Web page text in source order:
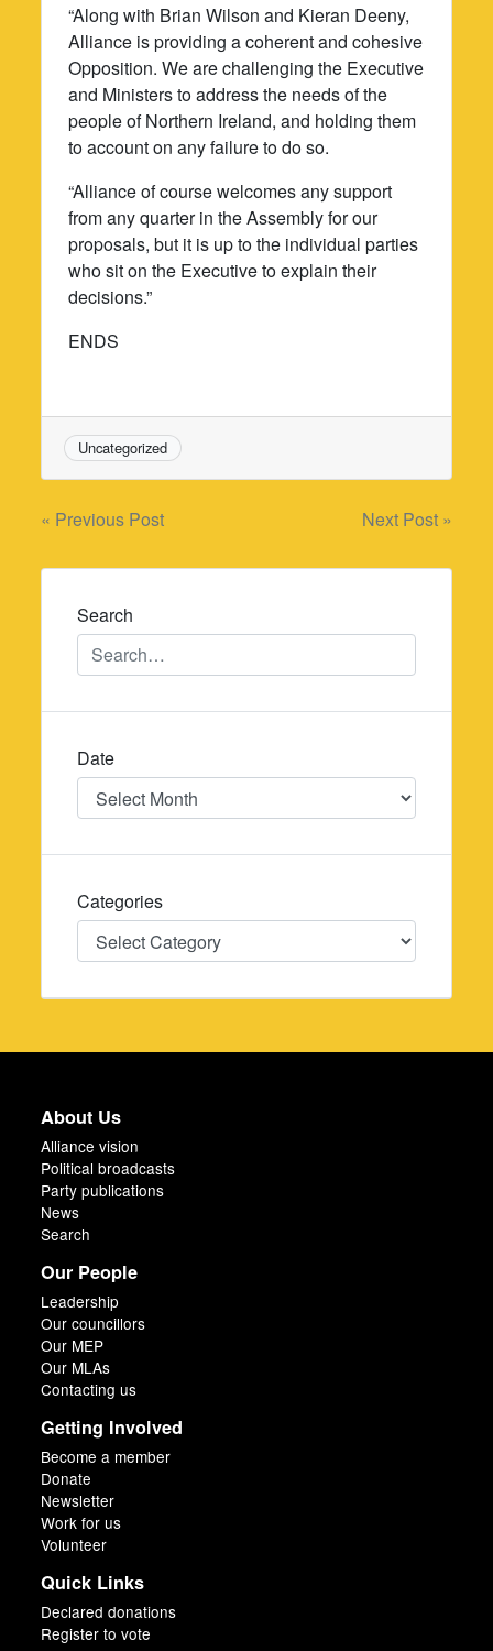
“Along with Brian Wilson and Kieran Deeny,
Alliance is providing a coherent and cohesive
Opposition. We are challenging the Executive
and Ministers to address the needs of the
people of Northern Ireland, and holding them
to account on any failure to do so.
“Alliance of course welcomes any support
from any quarter in the Assembly for our
proposals, but it is up to the individual parties
who sit on the Executive to explain their
decisions.”
ENDS
Uncategorized
Post
navigation
« Previous Post Next Post »
Search
Date
Date
Categories
Categories
About Us
Alliance vision
Political broadcasts
Party publications
News
Search
Our People
Leadership
Our councillors
Our MEP
Our MLAs
Contacting us
Getting Involved
Become a member
Donate
Newsletter
Work for us
Volunteer
Quick Links
Declared donations
Register to vote